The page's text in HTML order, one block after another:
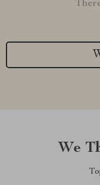
We